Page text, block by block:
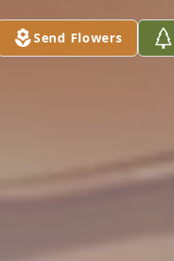
Send Flowers